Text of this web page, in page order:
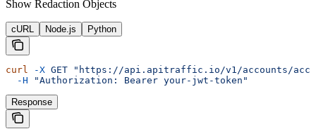
Show Redaction Objects
cURL Node.js Python
curl -X GET "https://api.apitraffic.io/v1/accounts/
  -H
"Authorization: Bearer your-jwt-token"
Response